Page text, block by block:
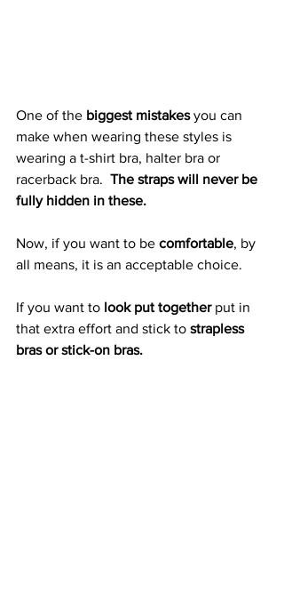
One of the biggest mistakes you can
make when wearing these styles is
wearing a t-shirt bra, halter bra or
racerback bra. The straps will never be
fully hidden in these.
Now, if you want to be comfortable, by
all means, it is an acceptable choice.
If you want to look put together put in
that extra effort and stick to strapless
bras or stick-on bras.